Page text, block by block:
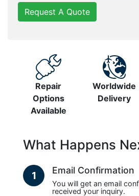
Request A Quote
Repair
Options
Available
Worldwide
Delivery
What Happens
1 Email Confirmation
You will get an email
received your inquiry.